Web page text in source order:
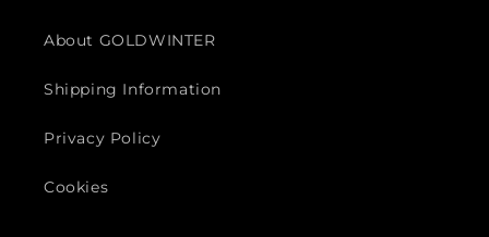
About GOLDWINTER
Shipping Information
Privacy Policy
Cookies